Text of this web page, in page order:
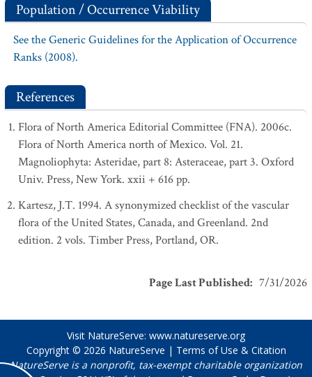
Population / Occurrence Viability
See the Generic Guidelines for the Application of Occurrence
Ranks (2008).
References
Flora of North America Editorial Committee (FNA). 2006c.
Flora of North America north of Mexico. Vol. 21.
Magnoliophyta: Asteridae, part 8: Asteraceae, part 3. Oxford
Univ. Press, New York. xxii + 616 pp.
Kartesz, J.T. 1994. A synonymized checklist of the vascular
flora of the United States, Canada, and Greenland. 2nd
edition. 2 vols. Timber Press, Portland, OR.
Page Last Published: 7/31/2026
Visit NatureServe: www.natureserve.org
Copyright © 2026 NatureServe | Terms of Use & Citation
NatureServe is a nonprofit, tax-exempt charitable organization